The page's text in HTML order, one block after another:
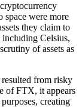
space were more
they claim to
including Celsius,
of assets as
resulted from risky
of FTX, it appears
creating